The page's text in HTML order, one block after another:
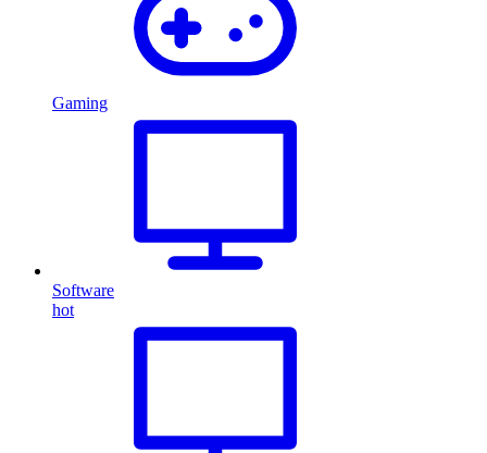
Gaming
Software
hot